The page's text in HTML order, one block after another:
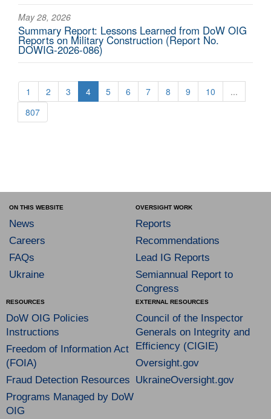
May 28, 2026
Summary Report: Lessons Learned from DoW OIG
Reports on Military Construction (Report No.
DOWIG-2026-086)
1 2 3 4 5 6 7 8 9 10
...
807
ON THIS WEBSITE
News
Careers
FAQs
Ukraine
OVERSIGHT WORK
Reports
Recommendations
Lead IG Reports
Semiannual Report to
Congress
RESOURCES
DoW OIG Policies
Instructions
Freedom of Information Act
(FOIA)
Fraud Detection Resources
Programs Managed by DoW
OIG
EXTERNAL RESOURCES
Council of the Inspector
Generals on Integrity and
Efficiency (CIGIE)
Oversight.gov
UkraineOversight.gov